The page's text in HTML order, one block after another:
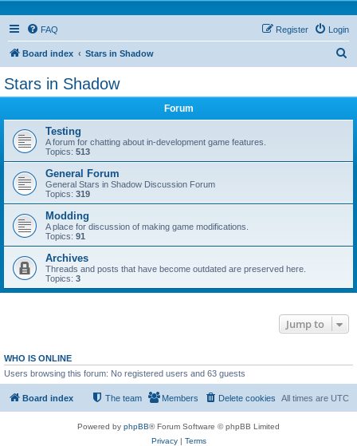
FAQ Login
Register
Board index Stars in Shadow
Stars in Shadow
Forum
Testing
A forum for chatting about in-development game features.
Topics: 513
General Forum
General Stars in Shadow Discussion Forum
Topics: 319
Modding
A place for discussion of making game modifications.
Topics: 91
Archives
Threads and posts that have become outdated are preserved here.
Topics: 3
Jump to
WHO IS ONLINE
Users browsing this forum: No registered users and 63 guests
Board index All times are UTC
Delete cookies
Members
The team
Powered by phpBB® Forum Software © phpBB Limited
Privacy| Terms